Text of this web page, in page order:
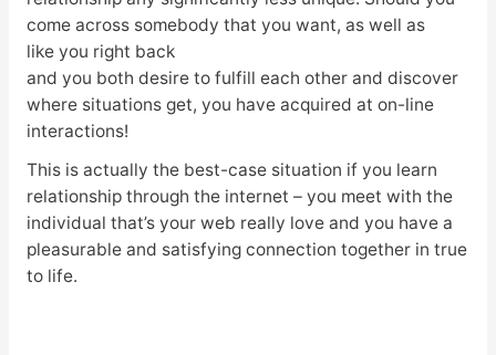
come across somebody that you want, as well as
like you right back
and you both desire to fulfill each other and discover
where situations get, you have acquired at on-line
interactions!
This is actually the best-case situation if you learn
relationship through the internet – you meet with the
individual that’s your web really love and you have a
pleasurable and satisfying connection together in true
to life.